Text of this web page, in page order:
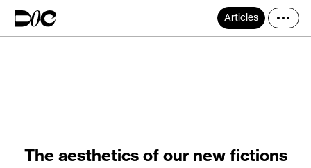
Articles
The aesthetics of our new fictions